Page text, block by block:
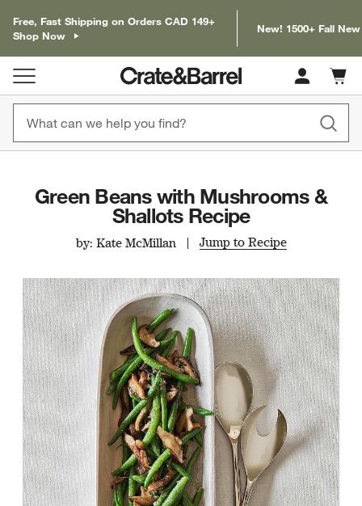
Free, Fast Shipping on Orders CAD 149+
Shop Now
New! 1500+ Fall
Cart
items
Green Beans with Mushrooms &
Shallots Recipe
by: Kate McMillan Jump to Recipe